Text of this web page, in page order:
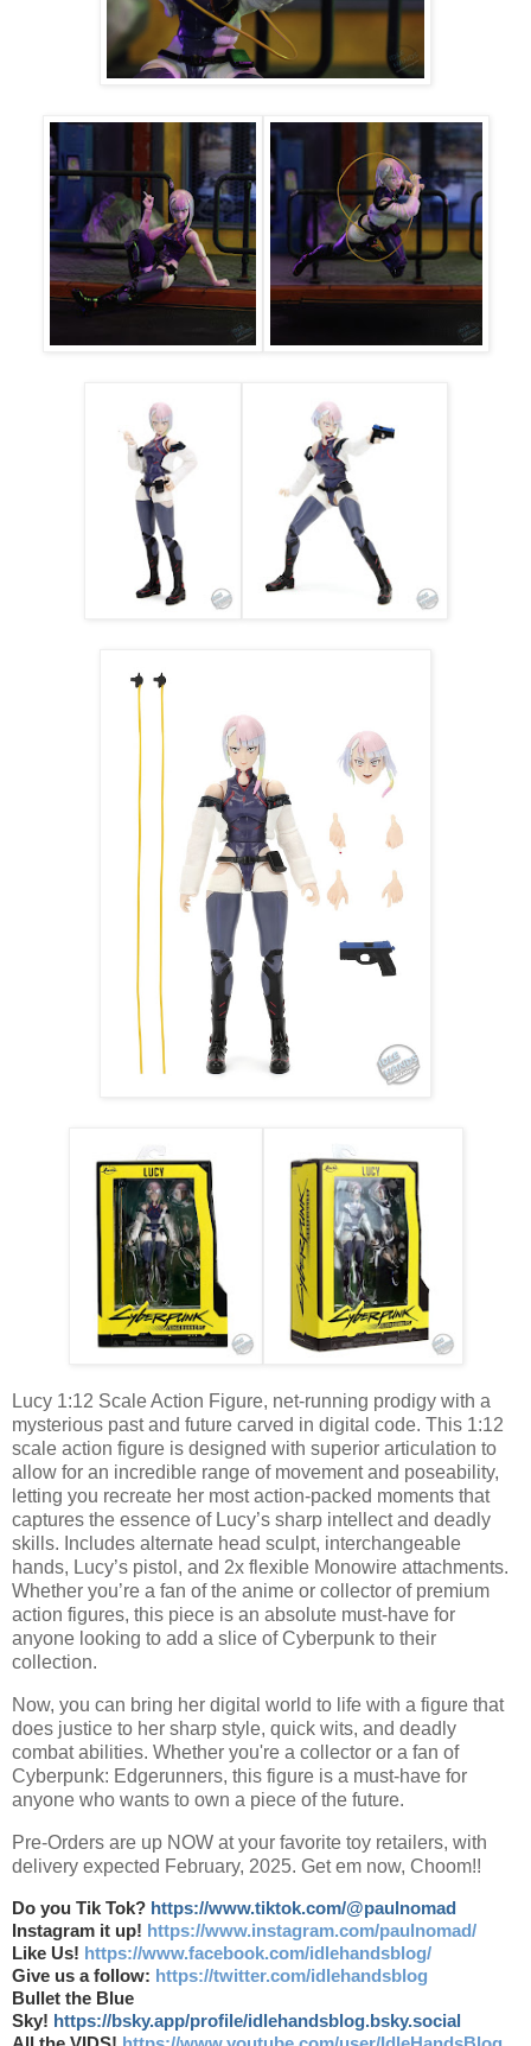
Lucy 1:12 Scale Action Figure, net-running prodigy with a
mysterious past and future carved in digital code. This 1:12
scale action figure is designed with superior articulation to
allow for an incredible range of movement and poseability,
letting you recreate her most action-packed moments that
captures the essence of Lucy’s sharp intellect and deadly
skills. Includes alternate head sculpt, interchangeable
hands, Lucy’s pistol, and 2x flexible Monowire attachments.
Whether you’re a fan of the anime or collector of premium
action figures, this piece is an absolute must-have for
anyone looking to add a slice of Cyberpunk to their
collection.
Now, you can bring her digital world to life with a figure that
does justice to her sharp style, quick wits, and deadly
combat abilities. Whether you're a collector or a fan of
Cyberpunk: Edgerunners, this figure is a must-have for
anyone who wants to own a piece of the future.
Pre-Orders are up NOW at your favorite toy retailers, with
delivery expected February, 2025. Get em now, Choom!!
Do you Tik Tok? https://www.tiktok.com/@paulnomad
Instagram it up! https://www.instagram.com/paulnomad/
Like Us! https://www.facebook.com/idlehandsblog/
Give us a follow: https://twitter.com/idlehandsblog
Bullet the Blue
Sky! https://bsky.app/profile/idlehandsblog.bsky.social